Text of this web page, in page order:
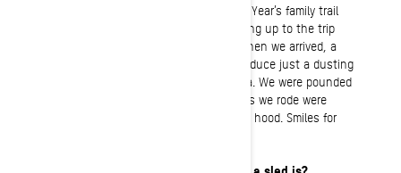
It would have to be the Christmas/New Year’s family trail
riding trip in Island Park last year. Leading up to the trip
there was zero snow on the ground. When we arrived, a
snow-storm that was forecasted to produce just a dusting
literally closed all entrances to the area. We were pounded
with snow: every rider’s dream! The trails we rode were
untouched, with snow coming over the hood. Smiles for